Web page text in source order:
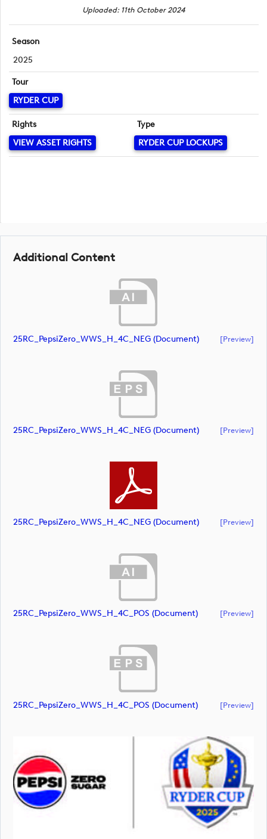
Uploaded: 11th October 2024
Season
2025
Tour
RYDER CUP
Rights
VIEW ASSET RIGHTS
Type
RYDER CUP LOCKUPS
Additional Content
25RC_PepsiZero_WWS_H_4C_NEG (document) [preview]
25RC_PepsiZero_WWS_H_4C_NEG (document) [preview]
25RC_PepsiZero_WWS_H_4C_NEG (document) [preview]
25RC_PepsiZero_WWS_H_4C_POS (document) [preview]
25RC_PepsiZero_WWS_H_4C_POS (document) [preview]